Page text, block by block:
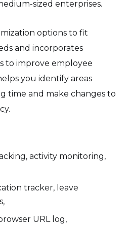
sized enterprises.
options to fit
and incorporates
to improve employee
you identify areas
time and make changes to
activity monitoring,
tracker, leave
URL log,